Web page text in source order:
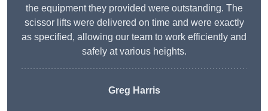
the equipment they provided were outstanding. The
scissor lifts were delivered on time and were exactly
as specified, allowing our team to work efficiently and
safely at various heights.
Greg Harris